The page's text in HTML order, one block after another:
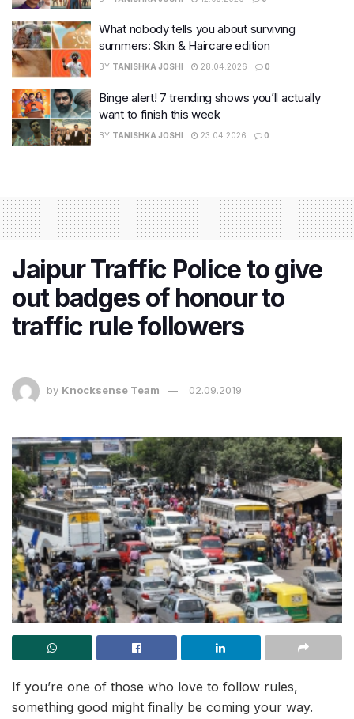
What nobody tells you about surviving
summers: Skin & Haircare edition
BY TANISHKA JOSHI 28.04.2026 0
Binge alert! 7 trending shows you’ll actually
want to finish this week
BY TANISHKA JOSHI 23.04.2026 0
Jaipur Traffic Police to give
out badges of honour to
traffic rule followers
by Knocksense Team 02.09.2019
If you’re one of those who love to follow rules,
something good might finally be coming your way.